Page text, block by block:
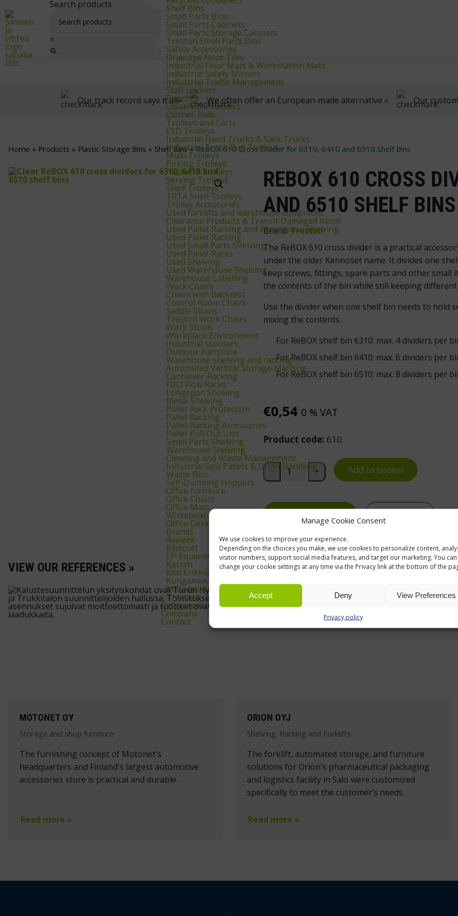
Manage Cookie Consent
We use cookies to improve your experience.
Depending on the choices you make, we use cookies to personalize content,
visitor numbers, support social media features, and target our marketing. You can
change your cookie settings at any time via the Privacy link at the bottom of the
Accept Deny View Preferences
Privacy policy
Search products
×
Shelf Bins
Small Parts Bins
Small Parts Cabinets
Small Parts Storage Cabinets
Treston Small Parts Bins
Safety Accessories
Drainage Floor Tiles
Industrial Floor Mats & Workstation Mats
Industrial Safety Mirrors
Industrial Traffic Management
Staff Lockers
Benches
Cloakroom Lockers
Clothes Rails
Trolleys and Carts
ESD Trolleys
Industrial Hand Trucks & Sack Trucks
Industrial Trash Bag Trolleys
Multi Trolleys
Picking Trolleys
Platform Trolleys
Serving Trolleys
Shelf Trolleys
TRTA Shelf Trolleys
Trolley Accessories
Used forklifts and warehouse equipment
Clearance Products & Transit‑Damaged Items
Used Pallet Racking and Warehouse Shelving
Used Pallet Racking
Used Small Parts Shelving
Used Pallet Racks
Used Shelving
Used Warehouse Shelving
Warehouse Labelling
Work Chairs
Chairs with Backrest
Control Room Chairs
Saddle Stools
Treston Work Chairs
Work Stools
Workplace Environment
Industrial scooters
Outdoor Furniture
Warehouse shelving and racking
Automated Vertical Storage Machine
Cantilever Racking
FIFO Flow Racks
Longspan Shelving
Metal Shelving
Pallet Rack Protection
Pallet Racking
Pallet Racking Accessories
Pallet Pull‑Out Unit
Small Parts Shelving
Warehouse Shelving
Cleaning and Waste Management
Industrial Spill Pallets & Drum Handling
Waste Bins
Self‑Dumping Hoppers
Office furniture
Office Chairs
Office Mats
Whiteboards & Notice Boards
Office Desks
Brands
Axelent
Edmolift
EP-Equipment
Kasten
Kito Erikkilä
Kongamek
Mitsubishi
Treston
References
Company
Contact
Our track record says it all» We often offer an European-made alternative » Our
Home » Products » Plastic Storage Bins » Shelf Bins»ReBOX 610 Cross Divider for 6310, 6410 and 6510 Shelf Bins
REBOX 610 CROSS
AND 6510 SHELF BINS
Brand:Treston
The ReBOX 610 cross divider is a practical
under the older Kennoset name. It divides one
keep screws, fittings, spare parts and other small
the contents of the bin while still keeping
Use the divider when one shelf bin needs to hold
mixing the contents.
For ReBOX shelf bin 6310: max. 4 dividers per
For ReBOX shelf bin 6410: max. 6 dividers per
For ReBOX shelf bin 6510: max. 8 dividers per
€0,54 0 % VAT
Product code: 610
ReBOX 610 Cross Divider for 6310, 6410 and 6510
- + Add to basket
VIEW OUR REFERENCES »
MOTONET OY
Storage and shop furniture
The furnishing concept of Motonet's
headquarters and Finland's largest automotive
accessories store is practical and durable.
Read more »
ORION OYJ
Shelving, Racking and Forklifts
The forklift, automated storage, and furniture
solutions for Orion's pharmaceutical packaging
and logistics facility in Salo were customized
specifically to meet the customer’s needs.
Read more »